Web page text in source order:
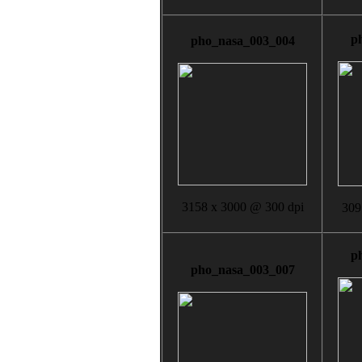
pho_nasa_003_004
3158 x 3000 @ 300 dpi
pho_nasa_003_007